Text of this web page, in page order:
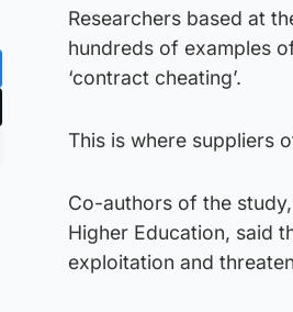
Researchers based at
hundreds of examples
‘contract cheating’.
This is where suppliers
Co-authors of the
Higher Education, said
exploitation and